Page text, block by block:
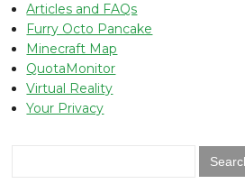
Articles and FAQs
Furry Octo Pancake
Minecraft Map
QuotaMonitor
Virtual Reality
Your Privacy